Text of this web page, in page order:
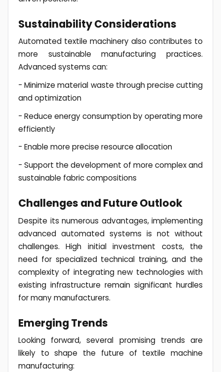
Sustainability Considerations
Automated textile machinery also contributes to
more sustainable manufacturing practices.
Advanced systems can:
- Minimize material waste through precise cutting
and optimization
- Reduce energy consumption by operating more
efficiently
- Enable more precise resource allocation
- Support the development of more complex and
sustainable fabric compositions
Challenges and Future Outlook
Despite its numerous advantages, implementing
advanced automated systems is not without
challenges. High initial investment costs, the
need for specialized technical training, and the
complexity of integrating new technologies with
existing infrastructure remain significant hurdles
for many manufacturers.
Emerging Trends
Looking forward, several promising trends are
likely to shape the future of textile machine
manufacturing: